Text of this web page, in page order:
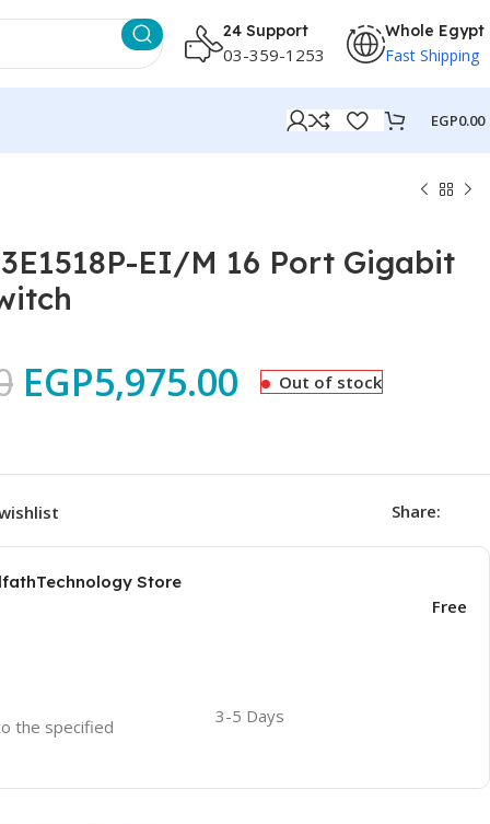
24 Support
03-359-1253
Whole Egypt
Fast Shipping
EGP0.00
EI/M 16 Port Gigabit
EGP5,975.00 Out of stock
Share:
Store
Free
the specified 3-5 Days